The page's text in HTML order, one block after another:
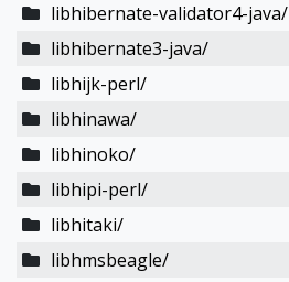
libhibernate-validator4-java/
libhibernate3-java/
libhijk-perl/
libhinawa/
libhinoko/
libhipi-perl/
libhitaki/
libhmsbeagle/